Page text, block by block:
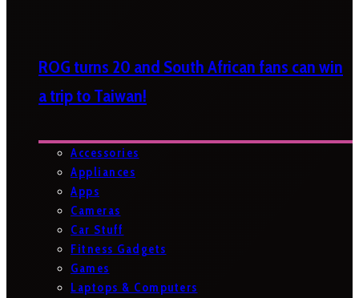
ROG turns 20 and South African fans can win
a trip to Taiwan!
Accessories
Appliances
Apps
Cameras
Car Stuff
Fitness Gadgets
Games
Laptops & Computers